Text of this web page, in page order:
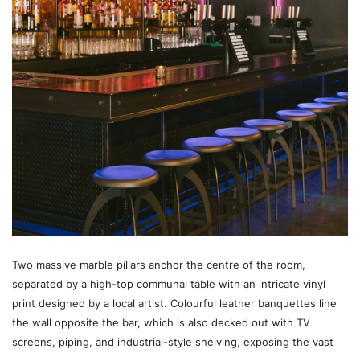
Two massive marble pillars anchor the centre of the room,
separated by a high-top communal table with an intricate vinyl
print designed by a local artist. Colourful leather banquettes line
the wall opposite the bar, which is also decked out with TV
screens, piping, and industrial-style shelving, exposing the vast